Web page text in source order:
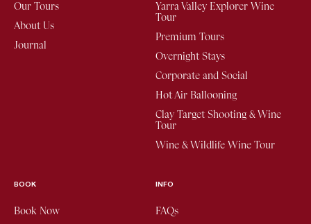
Our Tours
About Us
Journal
Yarra Valley Explorer Wine
Tour
Premium Tours
Overnight Stays
Corporate and Social
Hot Air Ballooning
Clay Target Shooting & Wine
Tour
Wine & Wildlife Wine Tour
BOOK
Book Now
INFO
FAQs